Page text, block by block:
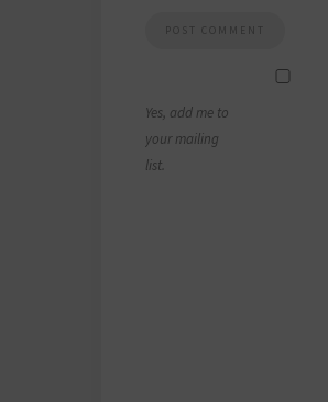
Yes, add me to
your mailing
list.